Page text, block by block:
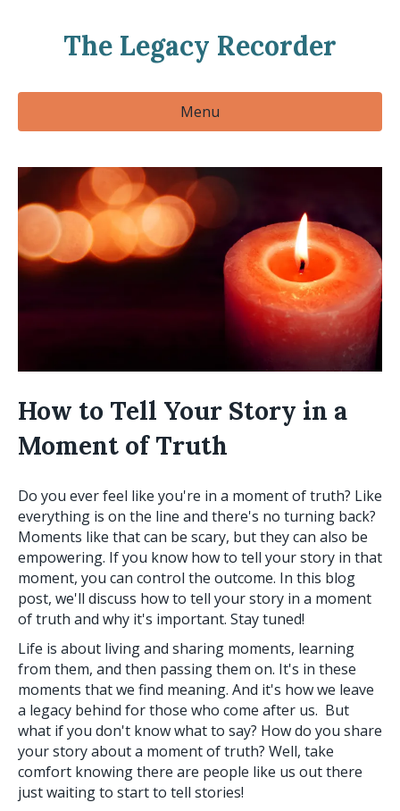
The Legacy Recorder
Menu
How to Tell Your Story in a
Moment of Truth
Do you ever feel like you're in a moment of truth? Like
everything is on the line and there's no turning back?
Moments like that can be scary, but they can also be
empowering. If you know how to tell your story in that
moment, you can control the outcome. In this blog
post, we'll discuss how to tell your story in a moment
of truth and why it's important. Stay tuned!
Life is about living and sharing moments, learning
from them, and then passing them on. It's in these
moments that we find meaning. And it's how we leave
a legacy behind for those who come after us. But
what if you don't know what to say? How do you share
your story about a moment of truth? Well, take
comfort knowing there are people like us out there
just waiting to start to tell stories!